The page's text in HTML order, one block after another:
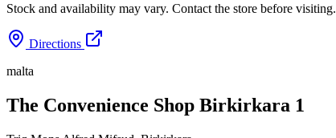
Stock and availability may vary. Contact the store before visiting.
Directions
malta
The Convenience Shop Birkirkara 1